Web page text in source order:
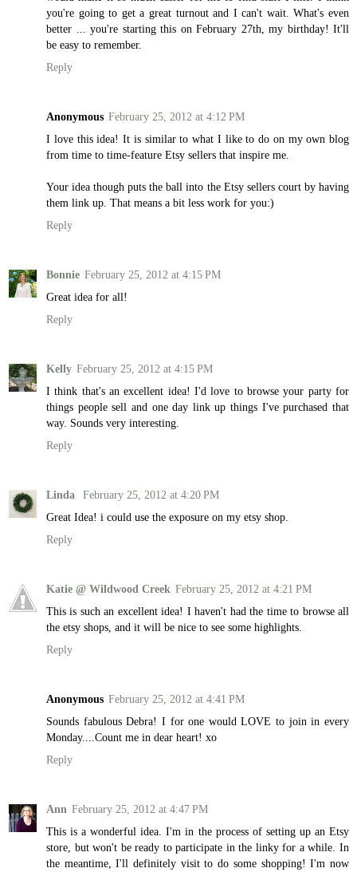
you're going to get a great turnout and I can't wait. What's even
better ... you're starting this on February 27th, my birthday! It'll
be easy to remember.
Reply
Anonymous February 25, 2012 at 4:12 PM
I love this idea! It is similar to what I like to do on my own blog
from time to time-feature Etsy sellers that inspire me.
Your idea though puts the ball into the Etsy sellers court by having
them link up. That means a bit less work for you:)
Reply
Bonnie February 25, 2012 at 4:15 PM
Great idea for all!
Reply
Kelly February 25, 2012 at 4:15 PM
I think that's an excellent idea! I'd love to browse your party for
things people sell and one day link up things I've purchased that
way. Sounds very interesting.
Reply
Linda
February 25, 2012 at 4:20 PM
Great Idea! i could use the exposure on my etsy shop.
Reply
Katie @ Wildwood Creek February 25, 2012 at 4:21 PM
This is such an excellent idea! I haven't had the time to browse all
the etsy shops, and it will be nice to see some highlights.
Reply
Anonymous February 25, 2012 at 4:41 PM
Sounds fabulous Debra! I for one would LOVE to join in every
Monday....Count me in dear heart! xo
Reply
Ann February 25, 2012 at 4:47 PM
This is a wonderful idea. I'm in the process of setting up an Etsy
store, but won't be ready to participate in the linky for a while. In
the meantime, I'll definitely visit to do some shopping! I'm now